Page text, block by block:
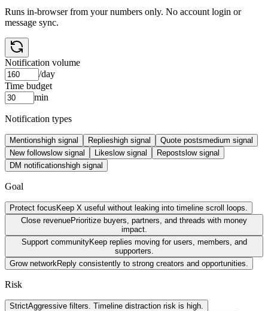
Runs in-browser from your numbers only. No account login or
message sync.
Notification volume
/day
Time budget
min
Notification types
Mentionshigh signal Replieshigh signal Quote postsmedium signal
New followslowsignal Likeslowsignal Repostslowsignal
DM notificationshigh signal
Goal
Protect focusKeep X useful without leaking into timeline scroll loops.
Close revenuePrioritize buyers, partners, and threads with money
impact.
Support communityKeep replies moving for users, members, and
supporters.
Grow networkReply consistently to strong creators and opportunities.
Risk
StrictAggressive filters. Timeline distraction risk is high.